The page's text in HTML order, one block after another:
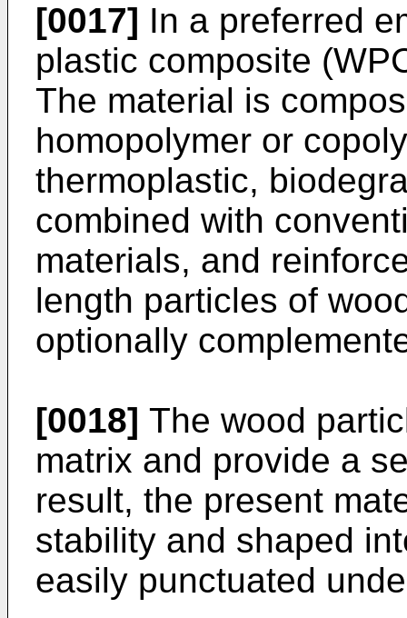
[0017] In a preferred
plastic composite
The material is
homopolymer or
thermoplastic,
combined with
materials, and
length particles of
optionally
[0018] The wood
matrix and provide a
result, the present
stability and shaped
easily punctuated